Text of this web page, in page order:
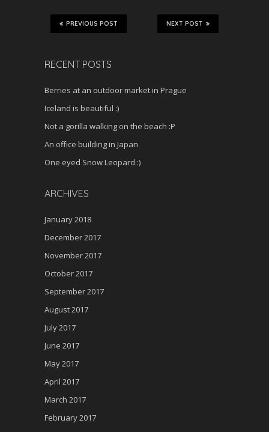
NEXT POST
PREVIOUS POST
RECENT POSTS
Berries at an outdoor market in Prague
Iceland is beautiful :)
Not a gorilla walking on the beach :P
An office building in Japan
One eyed Snow Leopard :)
ARCHIVES
January 2018
December 2017
November 2017
October 2017
September 2017
August 2017
July 2017
June 2017
May 2017
April 2017
March 2017
February 2017